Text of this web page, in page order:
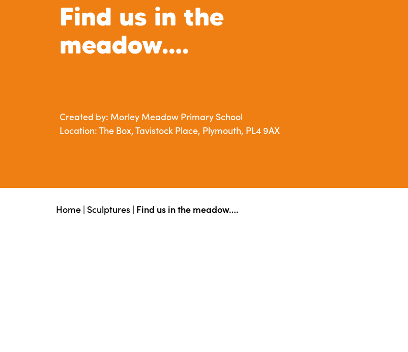
Find us in the
meadow….
Created by: Morley Meadow Primary School
Location: The Box, Tavistock Place, Plymouth, PL4 9AX
Home| Sculptures| Find us in the meadow….